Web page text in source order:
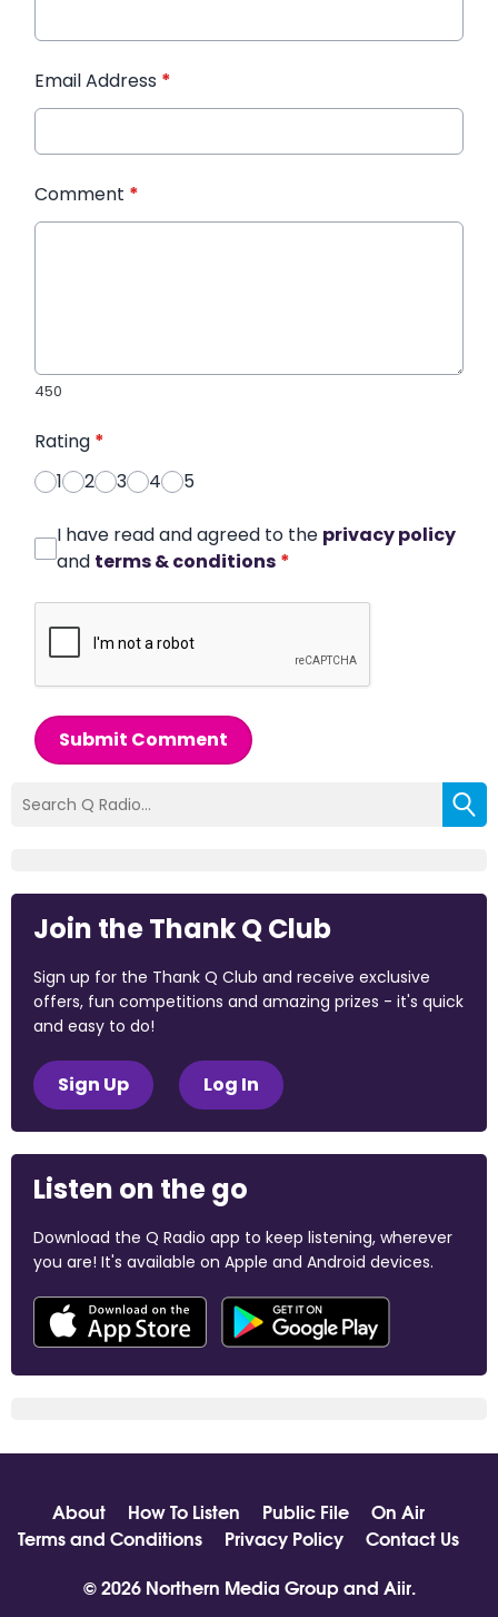
Email Address *
Comment *
450
Rating *
1
2 3 4 5
I have read and agreed to the privacy policy
and terms & conditions *
Submit Comment
Join the Thank Q Club
Sign up for the Thank Q Club and receive exclusive
offers, fun competitions and amazing prizes - it's quick
and easy to do!
Sign Up Log In
Listen on the go
Download the Q Radio app to keep listening, wherever
you are! It's available on Apple and Android devices.
About How To Listen Public File
On Air
Terms and Conditions
Privacy Policy
Contact Us
© 2026 Northern Media Group and Aiir.